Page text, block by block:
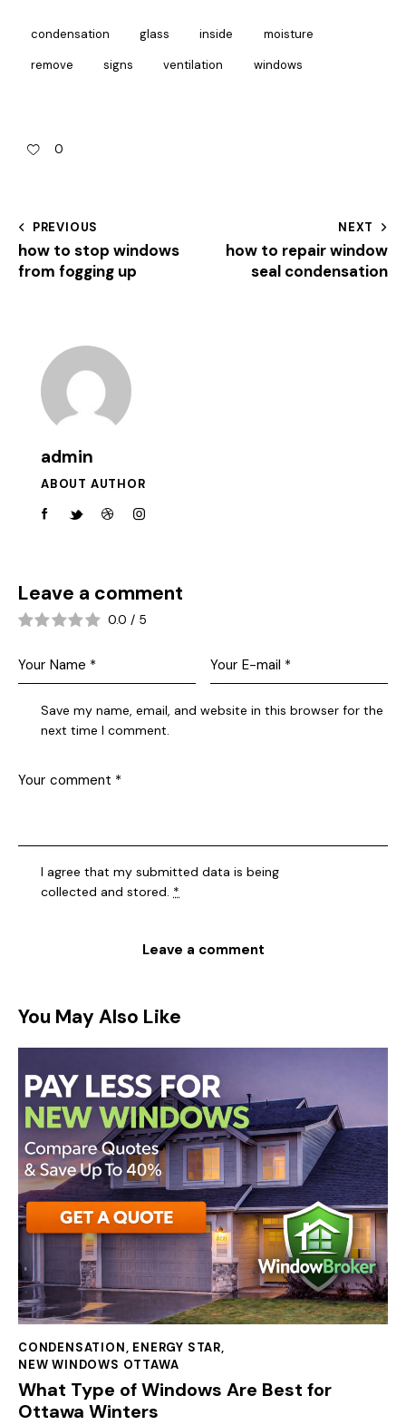
condensation glass inside moisture
remove signs ventilation windows
0
PREVIOUS
how to stop windows
from fogging up
NEXT
how to repair window
seal condensation
admin
ABOUT AUTHOR
Leave a comment
0.0 / 5
Save my name, email, and website in this browser for the
next time I comment.
I agree that my submitted data is being
collected and stored. *
You May Also Like
CONDENSATION, ENERGY STAR,
NEW WINDOWS OTTAWA
What Type of Windows Are Best for
Ottawa Winters